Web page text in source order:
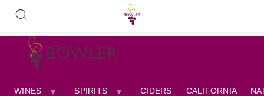
WINES SPIRITS CIDERS
CALIFORNIA